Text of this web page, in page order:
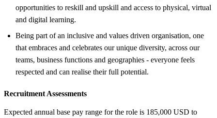
opportunities to reskill and upskill and access to physical, virtual
and digital learning.
Being part of an inclusive and values driven organisation, one
that embraces and celebrates our unique diversity, across our
teams, business functions and geographies - everyone feels
respected and can realise their full potential.
Recruitment Assessments
Expected annual base pay range for the role is 185,000 USD to